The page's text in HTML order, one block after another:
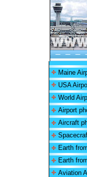
Maine
USA
World
Airport
Aircraft
Earth
Earth
Aviation